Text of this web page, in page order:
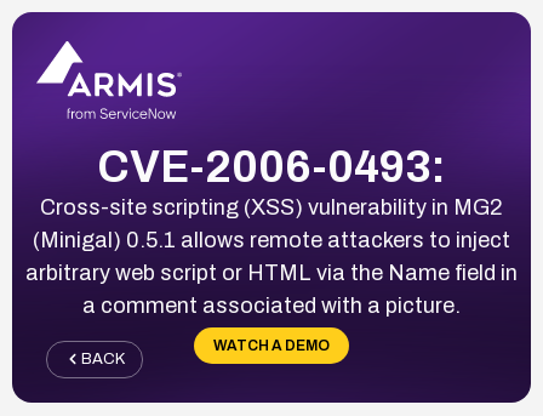
CVE-2006-0493:
Cross-site scripting (XSS) vulnerability in MG2
(Minigal) 0.5.1 allows remote attackers to inject
arbitrary web script or HTML via the Name field in
a comment associated with a picture.
WATCH A DEMO
BACK